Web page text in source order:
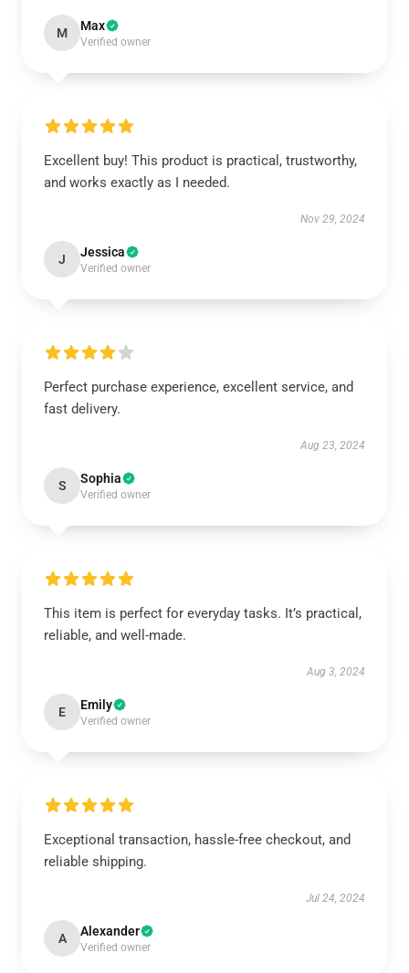
M Max
Verified owner
Excellent buy! This product is practical, trustworthy,
and works exactly as I needed.
Nov 29, 2024
J Jessica
Verified owner
Perfect purchase experience, excellent service, and
fast delivery.
Aug 23, 2024
S Sophia
Verified owner
This item is perfect for everyday tasks. It’s practical,
reliable, and well-made.
Aug 3, 2024
E Emily
Verified owner
Exceptional transaction, hassle-free checkout, and
reliable shipping.
Jul 24, 2024
A Alexander
Verified owner